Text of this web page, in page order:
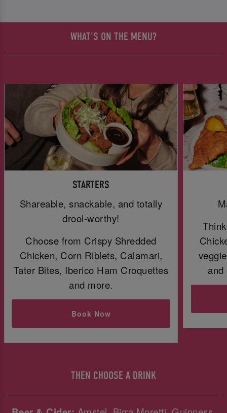
WHAT'S ON THE MENU?
STARTERS
Shareable, snackable, and totally
drool-worthy!
Choose from Crispy Shredded
Chicken, Corn Riblets, Calamari,
Tater Bites, Iberico Ham Croquettes
and more.
Book Now
and
THEN CHOOSE A DRINK